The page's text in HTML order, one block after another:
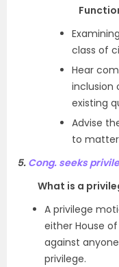
class of
Hear
inclusion
existing
Advise
to matter
5. Cong. seeks
What is a
A privilege
either House
against
privilege.